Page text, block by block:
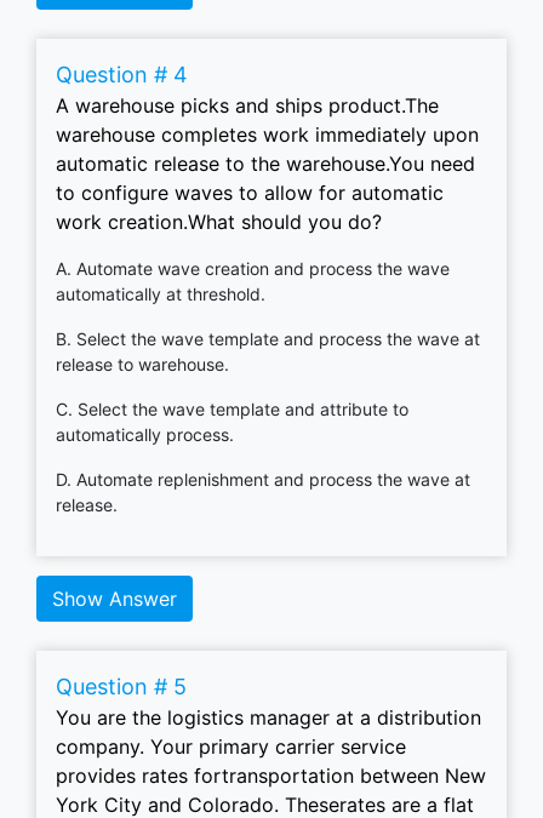
Question # 4
A warehouse picks and ships product.The
warehouse completes work immediately upon
automatic release to the warehouse.You need
to configure waves to allow for automatic
work creation.What should you do?
A. Automate wave creation and process the wave
automatically at threshold.
B. Select the wave template and process the wave at
release to warehouse.
C. Select the wave template and attribute to
automatically process.
D. Automate replenishment and process the wave at
release.
Show Answer
Question # 5
You are the logistics manager at a distribution
company. Your primary carrier service
provides rates fortransportation between New
York City and Colorado. Theserates are a flat